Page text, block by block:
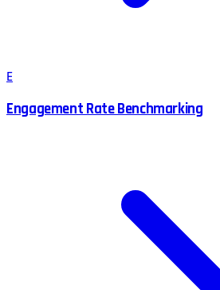
E
Engagement Rate Benchmarking